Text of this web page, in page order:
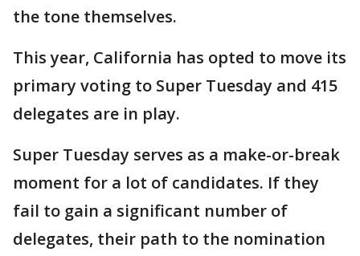
the tone themselves.
This year, California has opted to move its
primary voting to Super Tuesday and 415
delegates are in play.
Super Tuesday serves as a make-or-break
moment for a lot of candidates. If they
fail to gain a significant number of
delegates, their path to the nomination